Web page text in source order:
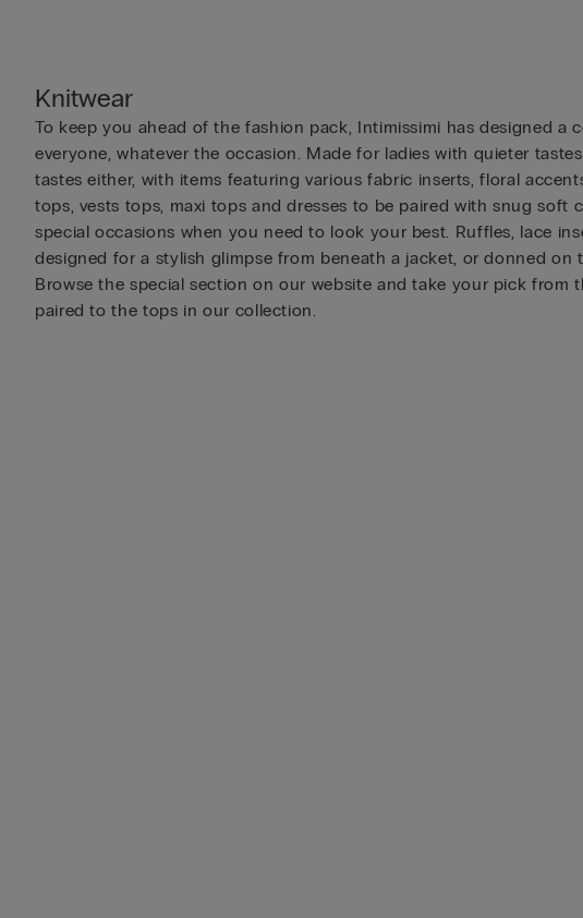
Knitwear
To keep you ahead of the fashion pack, Intimissimi has designed
everyone, whatever the occasion. Made for ladies with quieter
tastes either, with items featuring various fabric inserts, floral
tops, vests tops, maxi tops and dresses to be paired with snug
special occasions when you need to look your best. Ruffles, lace
designed for a stylish glimpse from beneath a jacket, or donned
Browse the special section on our website and take your pick from
paired to the tops in our collection.